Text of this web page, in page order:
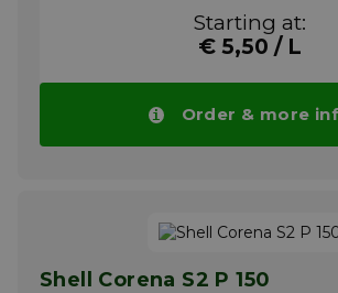
lubrication of high pressure piston
compressors. It is particularly
lubrication of compressed air
Please note ! Price Shell Corena
Starting at:
€ 5,50 / L
Order & more
Shell Corena S2 P 150